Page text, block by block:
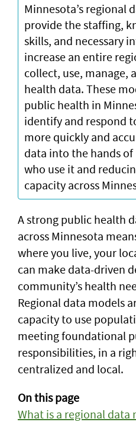
Minnesota’s regional
provide the staffing,
skills, and necessary
increase an entire
collect, use, manage,
health data. These
public health in
identify and respond
more quickly and
data into the hands
who use it and
capacity across
A strong public health
across Minnesota
where you live, your
can make data-driven
community’s health
Regional data models
capacity to use
meeting foundational
responsibilities, in a
centralized and local.
On this page
What is a regional data